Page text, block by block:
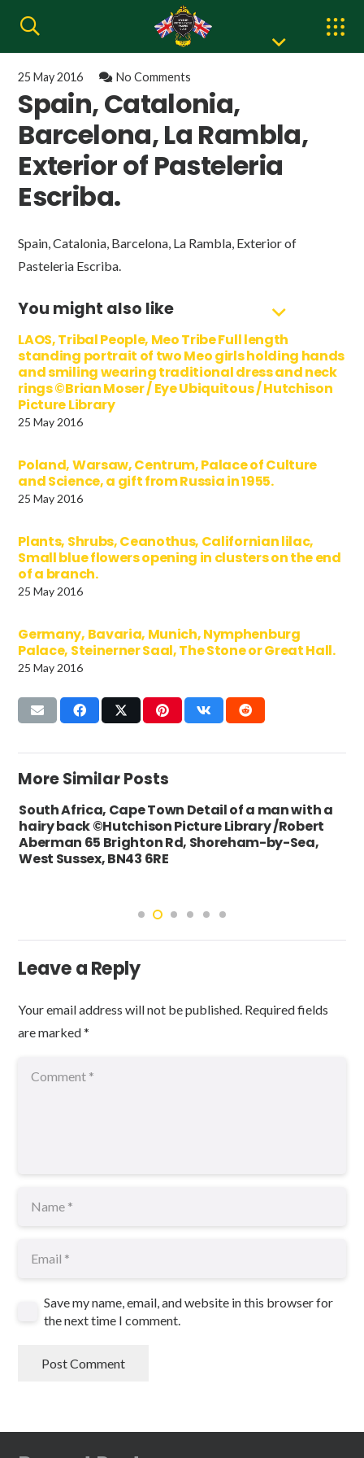
25 May 2016 No Comments
Spain, Catalonia,
Barcelona, La Rambla,
Exterior of Pasteleria
Escriba.
Spain, Catalonia, Barcelona, La Rambla, Exterior of
Pasteleria Escriba.
You might also like
LAOS, Tribal People, Meo Tribe Full length
standing portrait of two Meo girls holding hands
and smiling wearing traditional dress and neck
rings ©Brian Moser / Eye Ubiquitous / Hutchison
Picture Library
25 May 2016
Poland, Warsaw, Centrum, Palace of Culture
and Science, a gift from Russia in 1955.
25 May 2016
Plants, Shrubs, Ceanothus, Californian lilac,
Small blue flowers opening in clusters on the end
of a branch.
25 May 2016
Germany, Bavaria, Munich, Nymphenburg
Palace, Steinerner Saal, The Stone or Great Hall.
25 May 2016
More Similar Posts
South Africa, Cape Town Detail of a man with a
hairy back ©Hutchison Picture Library /Robert
Aberman 65 Brighton Rd, Shoreham-by-Sea,
West Sussex, BN43 6RE
Leave a Reply
Your email address will not be published. Required fields
are marked*
Save my name, email, and website in this browser for
the next time I comment.
Post Comment